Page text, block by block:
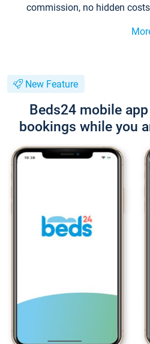
commission, no hidden costs
New Feature
Beds24 mobile
bookings while you